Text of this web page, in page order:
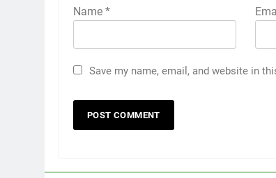
Name *
Save my name, email, and website in